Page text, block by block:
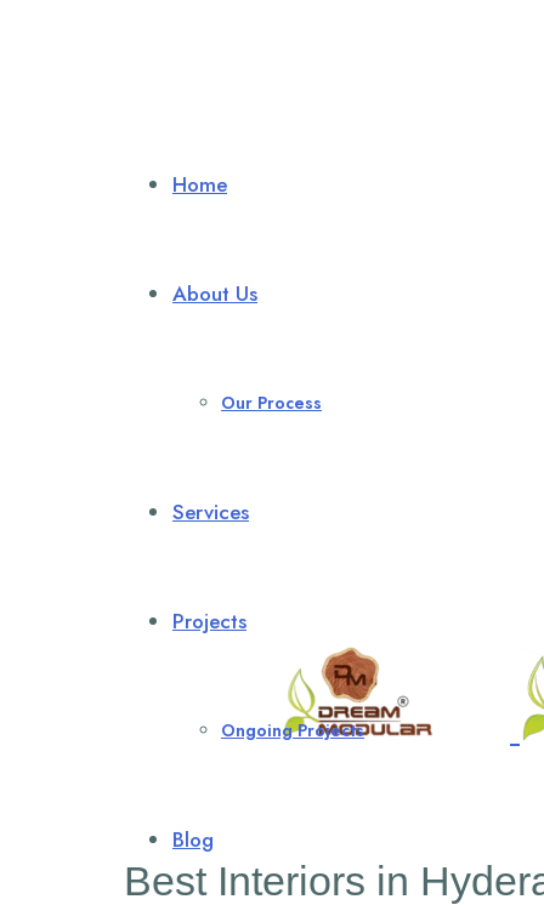
Best Interiors in
Home
About Us
Our Process
Services
Projects
Ongoing Projects
Blog